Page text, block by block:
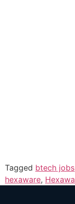
Tagged btech jobs
hexaware,